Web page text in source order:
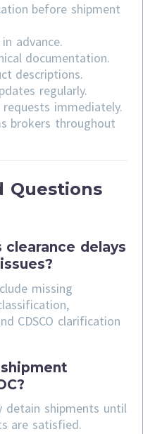
before shipment
advance.
documentation.
descriptions.
regularly.
immediately.
brokers throughout
Questions
delays
missing
CDSCO clarification
detain shipments until
are satisfied.